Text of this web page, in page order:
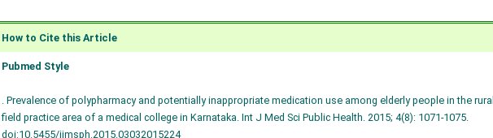
How to Cite this Article
Pubmed Style
. Prevalence of polypharmacy and potentially inappropriate medication use among elderly people in the rural
field practice area of a medical college in Karnataka. Int J Med Sci Public Health. 2015; 4(8): 1071-1075.
doi:10.5455/ijmsph.2015.03032015224